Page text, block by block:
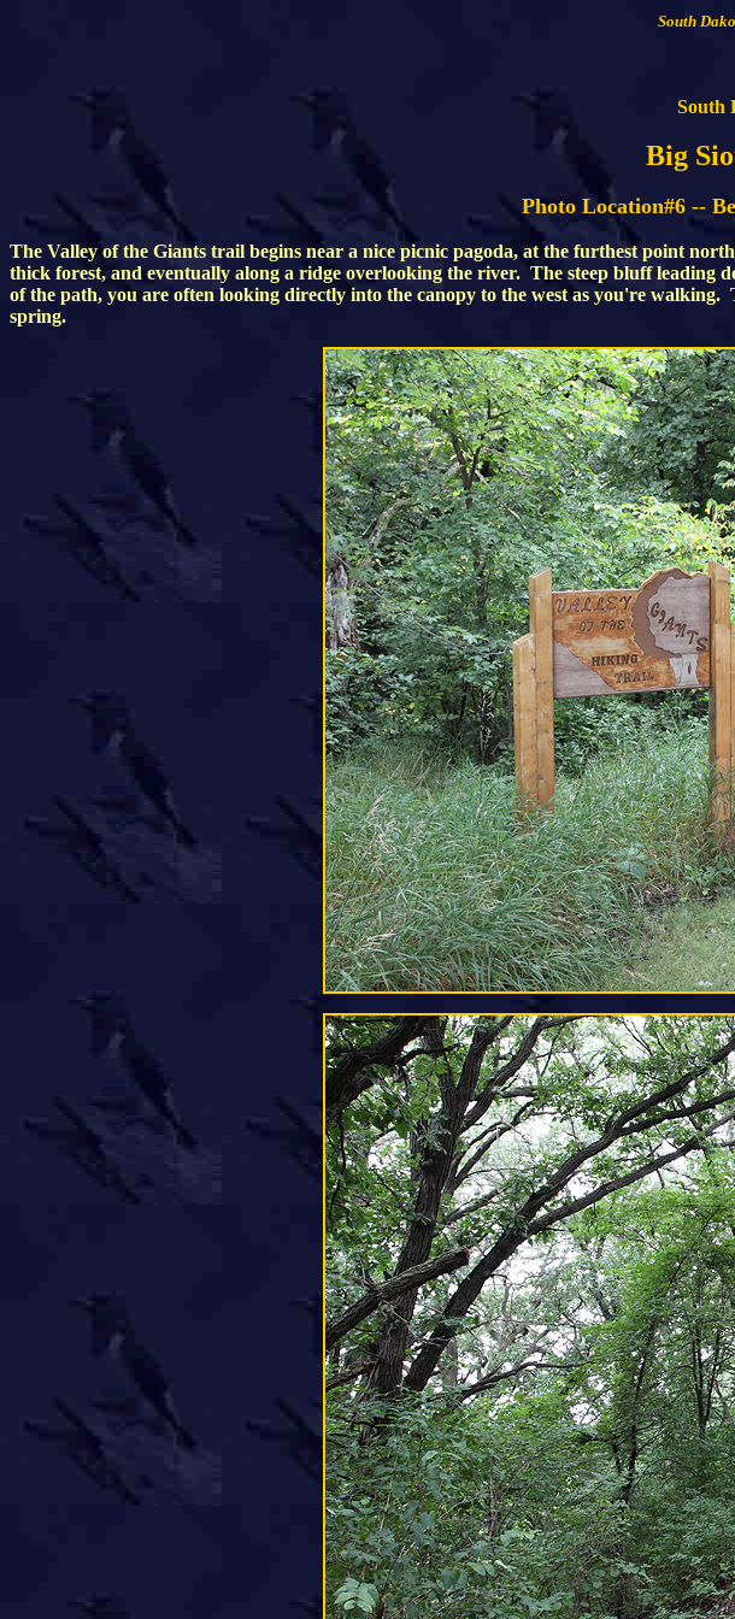
South
South
Big
Photo Location#6 --
The Valley of the Giants trail begins near a nice picnic pagoda, at the furthest point
thick forest, and eventually along a ridge overlooking the river. The steep bluff leading
of the path, you are often looking directly into the canopy to the west as you're
spring.